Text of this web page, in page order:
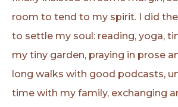
room to tend to my spirit. I did
to settle my soul: reading, yoga,
my tiny garden, praying in prose
long walks with good podcasts,
time with my family, exchanging